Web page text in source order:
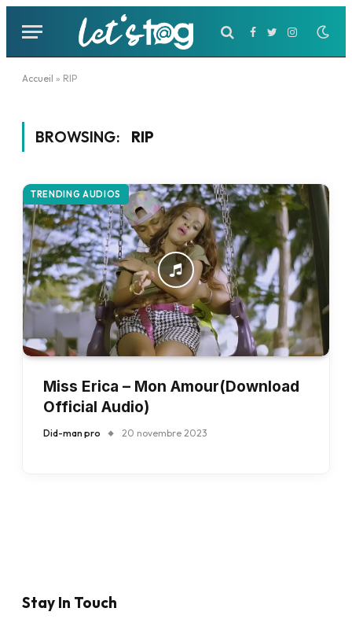
Facebook
TwitterInstagram
Accueil » RIP
BROWSING: RIP
TRENDING AUDIOS
Miss Erica – Mon Amour(Download
Official Audio)
Did-man pro 20 novembre 2023
Stay In Touch